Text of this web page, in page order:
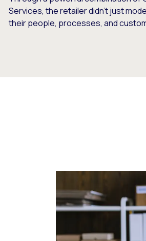
Services, the retailer didn’t just
their people, processes, and